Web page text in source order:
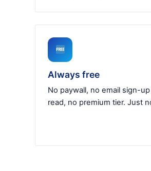
Always free
No paywall, no email sign-
read, no premium tier. Just